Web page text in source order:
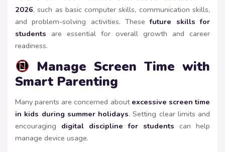
2026, such as basic computer skills, communication skills,
and problem-solving activities. Thesefuture skills for
students are essential for overall growth and career
readiness.
Manage Screen Time with
Smart Parenting
Many parents are concerned about excessive screen time
in kids during summer holidays. Setting clear limits and
encouraging digital discipline for students can help
manage device usage.